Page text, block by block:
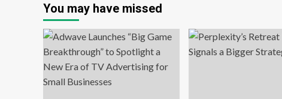
You may have missed